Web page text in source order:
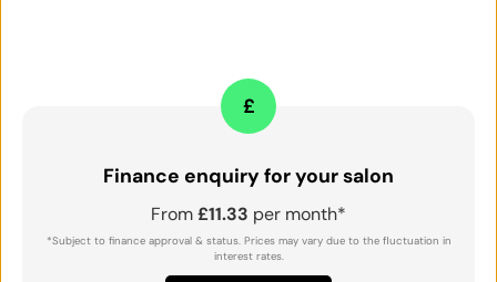
£
Finance enquiry for your salon
From£11.33 per month*
*Subject to finance approval & status. Prices may vary due to the fluctuation in
interest rates.